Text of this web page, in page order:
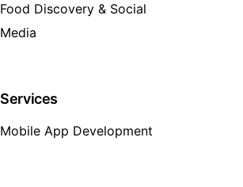
Food Discovery & Social
Media
Services
Mobile App Development